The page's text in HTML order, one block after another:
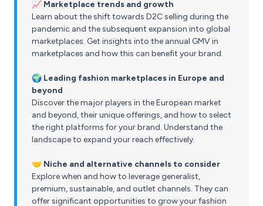
📈 Marketplace trends and growth
Learn about the shift towards D2C selling during the
pandemic and the subsequent expansion into global
marketplaces. Get insights into the annual GMV in
marketplaces and how this can benefit your brand.
🌍 Leading fashion marketplaces in Europe and
beyond
Discover the major players in the European market
and beyond, their unique offerings, and how to select
the right platforms for your brand. Understand the
landscape to expand your reach effectively.
🤝 Niche and alternative channels to consider
Explore when and how to leverage generalist,
premium, sustainable, and outlet channels. They can
offer significant opportunities to grow your fashion